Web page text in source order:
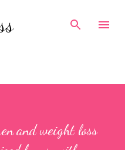
content
and weight loss